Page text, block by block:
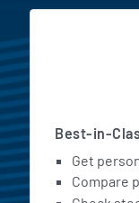
Best-in-
Get
Compare